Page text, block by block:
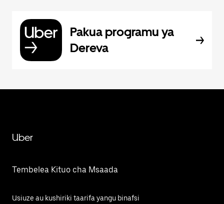
Pakua programu ya
Dereva
Uber
Tembelea Kituo cha Msaada
Usiuze au kushiriki taarifa yangu binafsi